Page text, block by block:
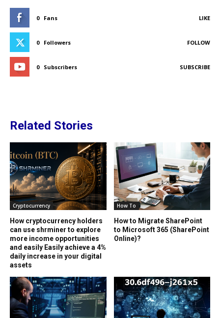
0 Fans LIKE
0 Followers FOLLOW
0 Subscribers SUBSCRIBE
Related Stories
Cryptocurrency
How cryptocurrency holders
can use shrminer to explore
more income opportunities
and easily Easily achieve a 4%
daily increase in your digital
assets
How To
How to Migrate SharePoint
to Microsoft 365 (SharePoint
Online)?